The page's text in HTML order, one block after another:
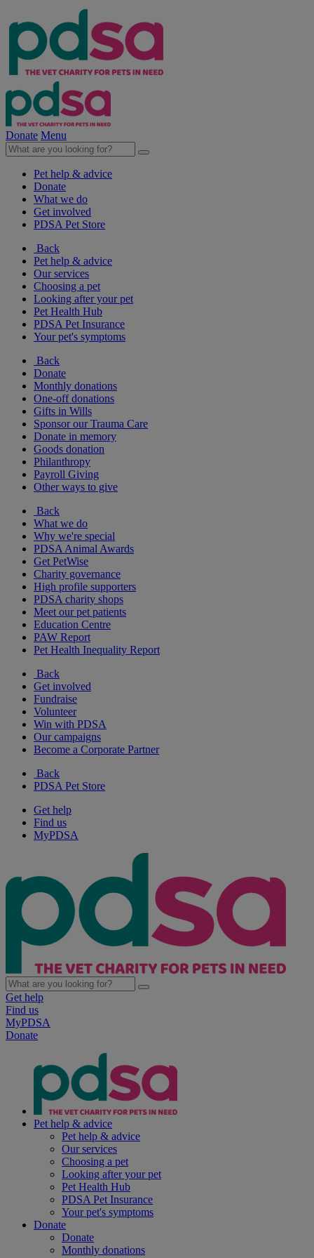
Donate Menu
Pet help & advice
Donate
What we do
Get involved
PDSA Pet Store
Back
Pet help & advice
Our services
Choosing a pet
Looking after your pet
Pet Health Hub
PDSA Pet Insurance
Your pet's symptoms
Back
Donate
Monthly donations
One-off donations
Gifts in Wills
Sponsor our Trauma Care
Donate in memory
Goods donation
Philanthropy
Payroll Giving
Other ways to give
Back
What we do
Why we're special
PDSA Animal Awards
Get PetWise
Charity governance
High profile supporters
PDSA charity shops
Meet our pet patients
Education Centre
PAW Report
Pet Health Inequality Report
Back
Get involved
Fundraise
Volunteer
Win with PDSA
Our campaigns
Become a Corporate Partner
Back
PDSA Pet Store
Get help
Find us
MyPDSA
Get help
Find us
MyPDSA
Donate
Pet help & advice
Pet help & advice
Our services
Choosing a pet
Looking after your pet
Pet Health Hub
PDSA Pet Insurance
Your pet's symptoms
Donate
Donate
Monthly donations